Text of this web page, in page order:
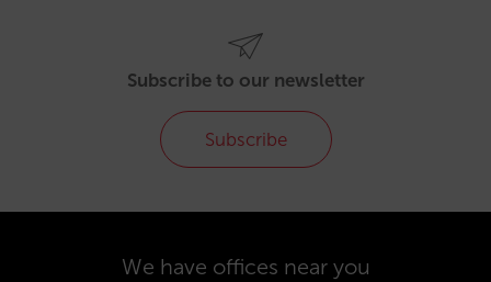
Subscribe to our newsletter
Subscribe
We have offices near you